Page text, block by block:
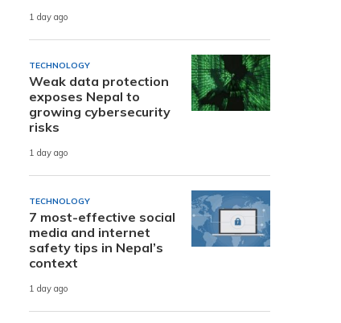
1 day ago
TECHNOLOGY
Weak data protection
exposes Nepal to
growing cybersecurity
risks
1 day ago
TECHNOLOGY
7 most-effective social
media and internet
safety tips in Nepal’s
context
1 day ago